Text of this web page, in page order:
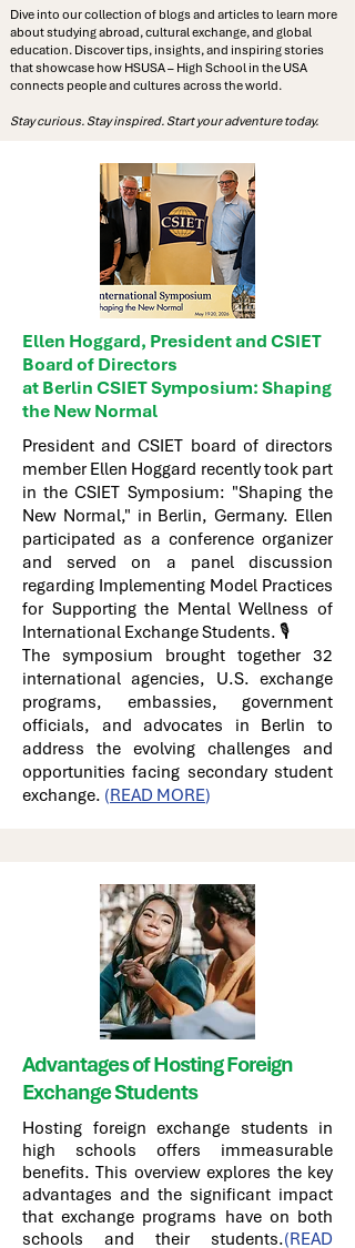
Dive into our collection of blogs and articles to learn more
about studying abroad, cultural exchange, and global
education. Discover tips, insights, and inspiring stories
that showcase how HSUSA – High School in the USA
connects people and cultures across the world.
Stay curious. Stay inspired. Start your adventure today.
Ellen Hoggard, President and CSIET
Board of Directors
at Berlin CSIET Symposium: Shaping
the New Normal
President and CSIET board of directors
member Ellen Hoggard recently took part
in the CSIET Symposium: "Shaping the
New Normal," in Berlin, Germany. Ellen
participated as a conference organizer
and served on a panel discussion
regarding Implementing Model Practices
for Supporting the Mental Wellness of
International Exchange Students. 🎙️
The symposium brought together 32
international agencies, U.S. exchange
programs, embassies, government
officials, and advocates in Berlin to
address the evolving challenges and
opportunities facing secondary student
exchange. (READ MORE)
Advantages of Hosting Foreign
Exchange Students
Hosting foreign exchange students in
high schools offers immeasurable
benefits. This overview explores the key
advantages and the significant impact
that exchange programs have on both
schools and their students.(READ